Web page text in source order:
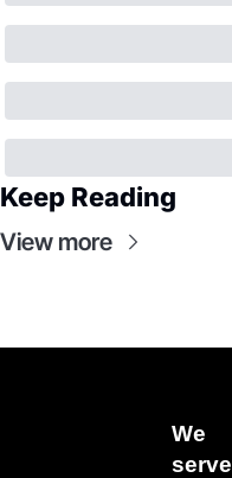
Keep Reading
View more
We
serve